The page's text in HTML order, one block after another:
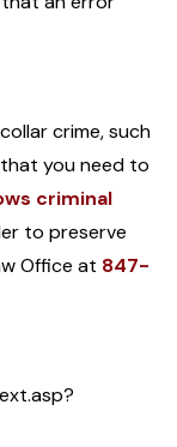
crime, such
you need to
criminal
to preserve
Office at 847-